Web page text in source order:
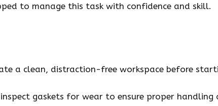
to manage this task with confidence and skill.
a clean, distraction-free workspace before
gaskets for wear to ensure proper handling